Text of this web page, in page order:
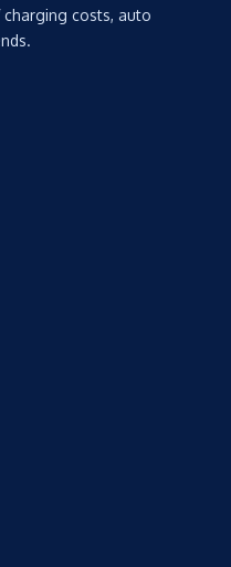
charging costs, auto